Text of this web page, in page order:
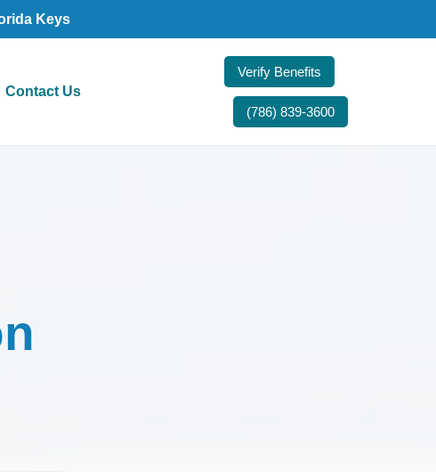
Keys
Contact Us
Verify Benefits
(786) 839-3600